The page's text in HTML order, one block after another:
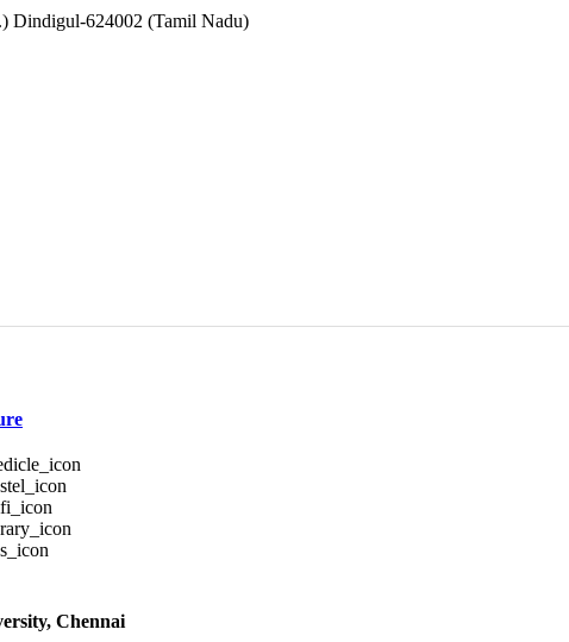
Dindigul-624002 (Tamil Nadu)
Chennai